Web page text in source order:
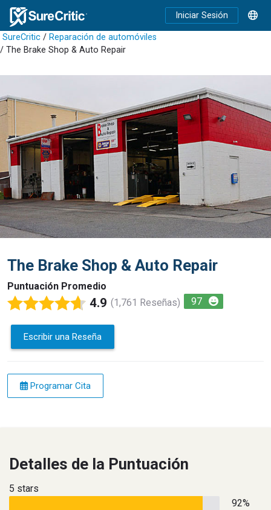
Iniciar Sesión
SureCritic / Reparación de automóviles
/ The Brake Shop & Auto Repair
The Brake Shop & Auto Repair
Puntuación Promedio
4.9 (1,761 Reseñas) 97
Escribir una Reseña
Programar Cita
Detalles de la Puntuación
5 stars
92%